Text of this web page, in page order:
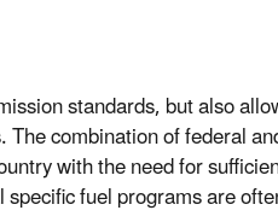
standards, but also
combination of federal
with the need for
fuel programs are